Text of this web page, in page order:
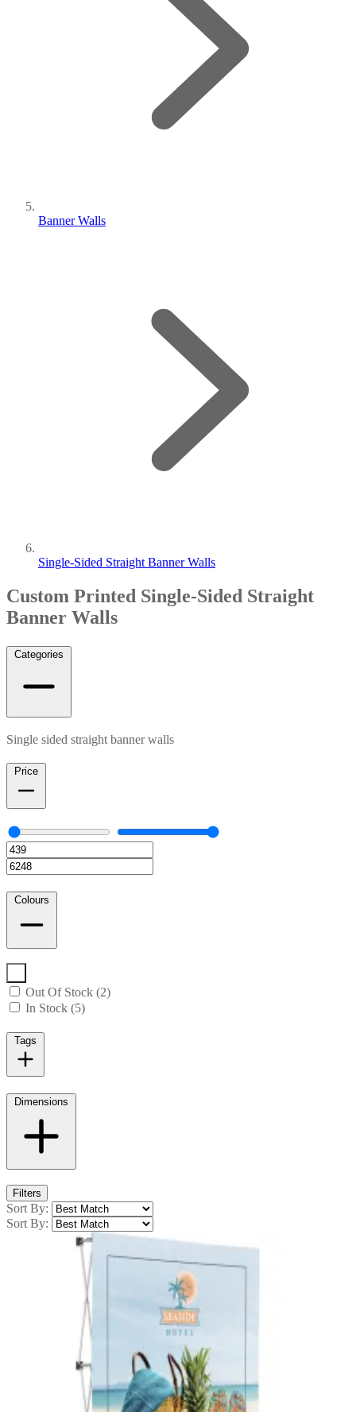
Banner Walls
Single-Sided Straight Banner Walls
Custom Printed Single-Sided Straight
Banner Walls
Categories
Single sided straight banner walls
Price
Colours
Out Of Stock (2)
In Stock (5)
Tags
Dimensions
Filters
Sort By:
Sort By: